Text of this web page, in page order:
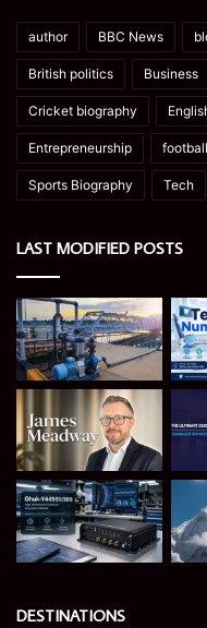
author BBC News
British politics Business
Cricket biography
Entrepreneurship
Sports Biography Tech
LAST MODIFIED POSTS
DESTINATIONS